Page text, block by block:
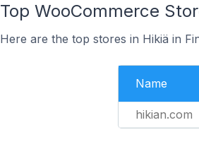
Top WooCommerce
Here are the top stores in Hikiä in
Name
hikian.com